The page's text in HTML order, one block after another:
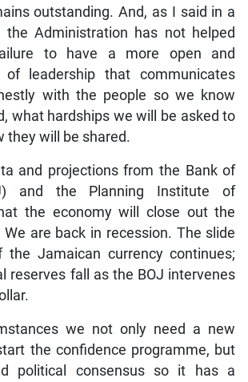
outstanding. And, as I said in a
the Administration has not helped
to have a more open and
of leadership that communicates
with the people so we know
what hardships we will be asked to
they will be shared.
and projections from the Bank of
and the Planning Institute of
the economy will close out the
are back in recession. The slide
Jamaican currency continues;
reserves fall as the BOJ intervenes
we not only need a new
the confidence programme, but
political consensus so it has a